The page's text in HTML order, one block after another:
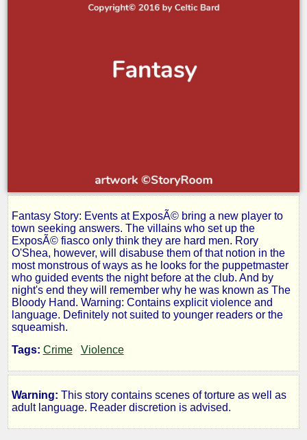
Rage-
Part
V:
the
Bloody
Hand
Fantasy Story: Events at ExposÃ© bring a new player to
town seeking answers. The villains who set up the
ExposÃ© fiasco only think they are hard men. Rory
O'Shea, however, will disabuse them of that notion in the
most monstrous of ways as he looks for the puppetmaster
who guided events the night before at the club. And by
night's end they will remember why he was known as The
Bloody Hand. Warning: Contains explicit violence and
language. Definitely not suited to younger readers or the
squeamish.
Tags: Crime Violence
Warning: This story contains scenes of torture as well as
adult language. Reader discretion is advised.